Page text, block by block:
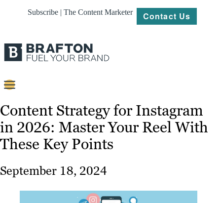
Subscribe | The Content Marketer Contact Us
Strategy
Platforms
Our
Work
Content Strategy for Instagram
in 2026: Master Your Reel With
These Key Points
September 18, 2024